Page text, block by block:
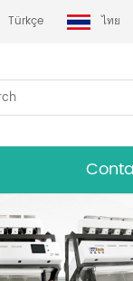
Türkçe ไทย